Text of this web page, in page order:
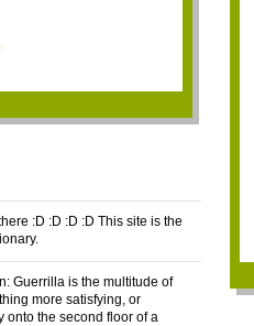
:D :D :D :D This site is the
Guerrilla is the multitude of
more satisfying, or
onto the second floor of a